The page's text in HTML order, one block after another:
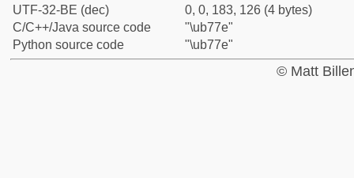
UTF-32-BE (dec)
0, 0, 183, 126 (4 bytes)
C/C++/Java source code
"\ub77e"
Python source code
"\ub77e"
© Matt